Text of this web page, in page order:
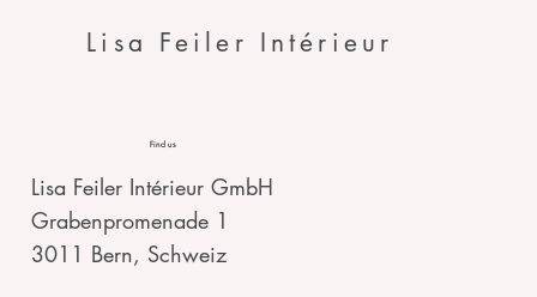
Lisa Feiler Intérieur
Find us
Lisa Feiler Intérieur GmbH
Grabenpromenade 1
3011 Bern, Schweiz